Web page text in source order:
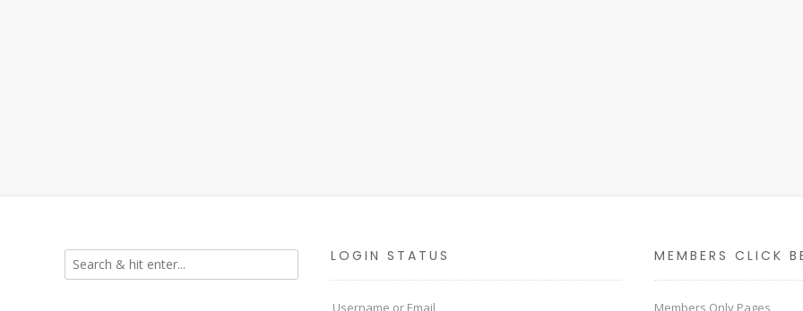
LOGIN STATUS
Username or Email
MEMBERS CLICK
Members Only Pages